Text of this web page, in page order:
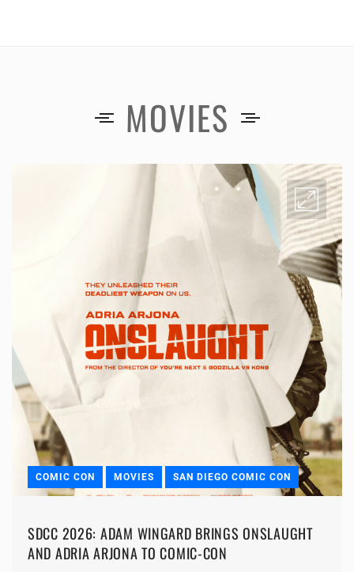
MOVIES
COMIC CON MOVIES SAN DIEGO COMIC CON
SDCC 2026: ADAM WINGARD BRINGS ONSLAUGHT
AND ADRIA ARJONA TO COMIC-CON